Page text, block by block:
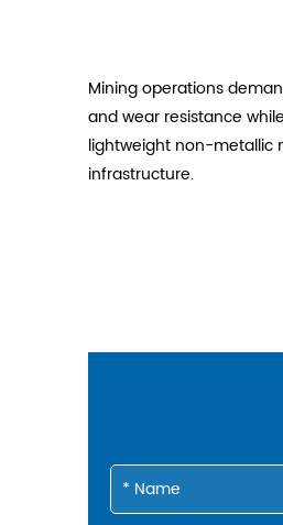
Mining operations
and wear resistance
lightweight non-metallic
infrastructure.